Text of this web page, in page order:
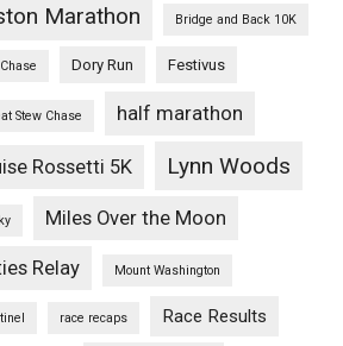
Marathon Bridge and Back 10K
Dory Run Festivus
Stew Chase half marathon
Rossetti 5K Lynn Woods
Miles Over the Moon
Relay Mount Washington
race recaps Race Results